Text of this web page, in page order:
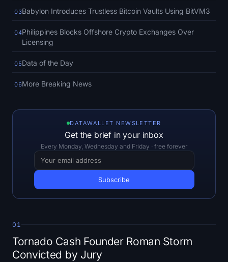
Bitcoin Dominance
Altcoin Season Index
Fear & Greed Index
Funding Rates
Open Interest
Total Value Locked
ETH Gas Tracker
03Babylon Introduces Trustless Bitcoin Vaults Using BitVM3
04Philippines Blocks Offshore Crypto Exchanges Over
Licensing
05Data of the Day
06More Breaking News
DATAWALLET NEWSLETTER
Get the brief in your inbox
Every Monday, Wednesday and Friday · free forever
01
Tornado Cash Founder Roman Storm
Convicted by Jury